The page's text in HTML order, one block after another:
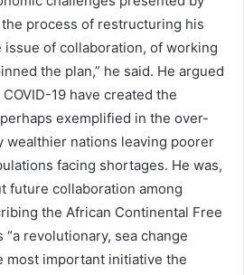
the process of restructuring his
issue of collaboration, of working
the plan,” he said. He argued
19 have created the
exemplified in the over-
wealthier nations leaving poorer
facing shortages. He was,
future collaboration among
the African Continental Free
“a revolutionary, sea change
most important initiative the